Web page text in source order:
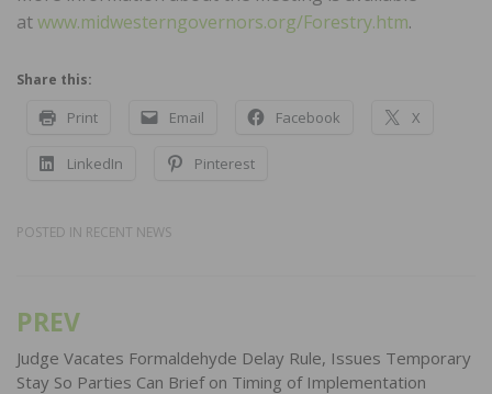
atwww.midwesterngovernors.org/Forestry.htm.
Share this:
Print Email Facebook X
LinkedIn Pinterest
POSTED IN RECENT NEWS
Post
navigation
PREV
Judge Vacates Formaldehyde Delay Rule, Issues Temporary
Stay So Parties Can Brief on Timing of Implementation